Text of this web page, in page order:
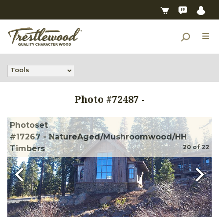
Tools
Photo #72487 -
Photoset
#17267 - NatureAged/Mushroomwood/HH
Timbers
20of22